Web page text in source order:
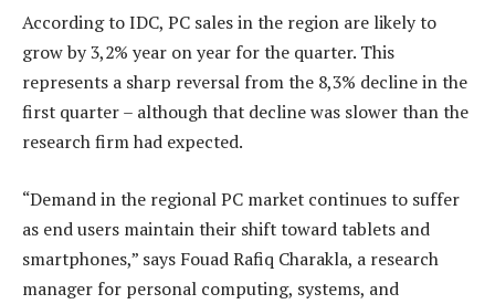
According to IDC, PC sales in the region are likely to
grow by 3,2% year on year for the quarter. This
represents a sharp reversal from the 8,3% decline in the
first quarter – although that decline was slower than the
research firm had expected.
“Demand in the regional PC market continues to suffer
as end users maintain their shift toward tablets and
smartphones,” says Fouad Rafiq Charakla, a research
manager for personal computing, systems, and